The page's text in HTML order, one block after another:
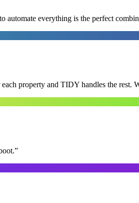
automate everything is the perfect
property and TIDY handles the rest.
”